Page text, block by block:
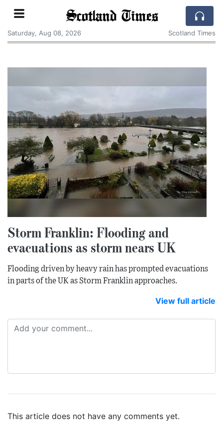
Scotland Times
Saturday, Aug 08, 2026 Scotland Times
Storm Franklin: Flooding and
evacuations as storm nears UK
Flooding driven by heavy rain has prompted evacuations
in parts of the UK as Storm Franklin approaches.
View full article
This article does not have any comments yet.